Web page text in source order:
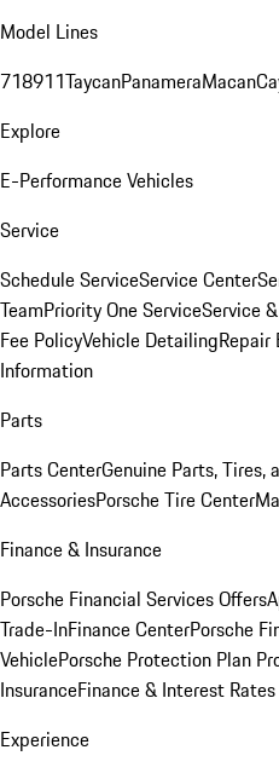
Model Lines
718911TaycanPanameraMacan
Explore
E-Performance Vehicles
Service
Schedule ServiceService Center
TeamPriority One ServiceService
Fee PolicyVehicle DetailingRepair
Information
Parts
Parts CenterGenuine Parts, Tires,
AccessoriesPorsche Tire Center
Finance & Insurance
Porsche Financial Services Offers
Trade-InFinance CenterPorsche
VehiclePorsche Protection Plan
InsuranceFinance & Interest Rates
Experience